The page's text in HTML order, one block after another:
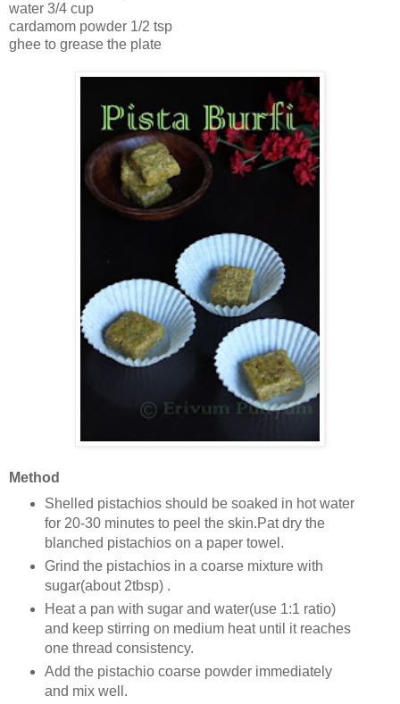
water 3/4 cup
cardamom powder 1/2 tsp
ghee to grease the plate
Method
Shelled pistachios should be soaked in hot water
for 20-30 minutes to peel the skin.Pat dry the
blanched pistachios on a paper towel.
Grind the pistachios in a coarse mixture with
sugar(about 2tbsp) .
Heat a pan with sugar and water(use 1:1 ratio)
and keep stirring on medium heat until it reaches
one thread consistency.
Add the pistachio coarse powder immediately
and mix well.